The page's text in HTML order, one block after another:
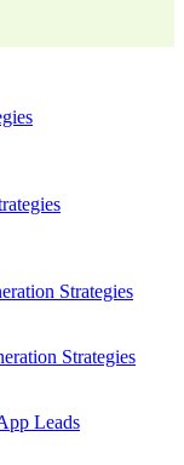
Strategies
Strategies
Leads